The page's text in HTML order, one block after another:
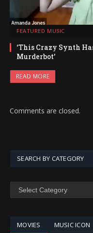
FEATURED MUSIC
‘This Crazy Synth
Murderbot’
READ MORE
Comments are closed.
SEARCH BY CATEGORY
SEARCH
MOVIES MUSIC ICON